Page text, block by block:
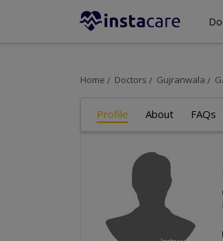
Home Doctors Gujranwala
Profile About FAQs